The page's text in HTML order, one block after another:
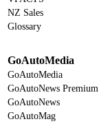
NZ Sales
Glossary
GoAutoMedia
GoAutoMedia
GoAutoNews Premium
GoAutoNews
GoAutoMag